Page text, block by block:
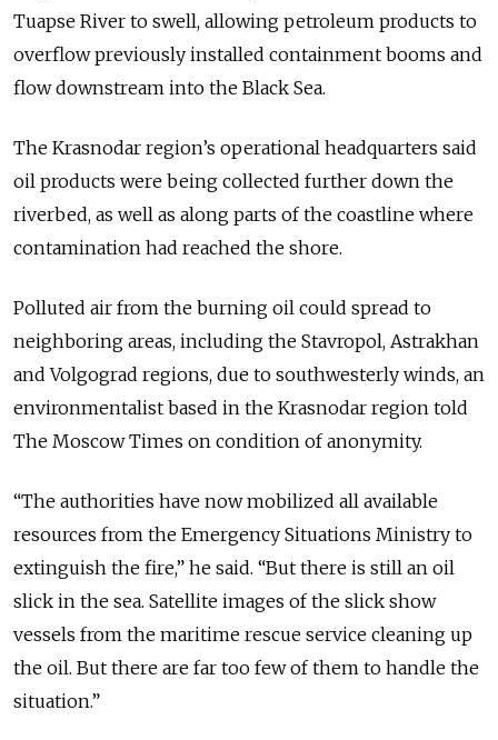
Tuapse River to swell, allowing petroleum products to
overflow previously installed containment booms and
flow downstream into the Black Sea.
The Krasnodar region’s operational headquarters said
oil products were being collected further down the
riverbed, as well as along parts of the coastline where
contamination had reached the shore.
Polluted air from the burning oil could spread to
neighboring areas, including the Stavropol, Astrakhan
and Volgograd regions, due to southwesterly winds, an
environmentalist based in the Krasnodar region told
The Moscow Times on condition of anonymity.
“The authorities have now mobilized all available
resources from the Emergency Situations Ministry to
extinguish the fire,” he said. “But there is still an oil
slick in the sea. Satellite images of the slick show
vessels from the maritime rescue service cleaning up
the oil. But there are far too few of them to handle the
situation.”